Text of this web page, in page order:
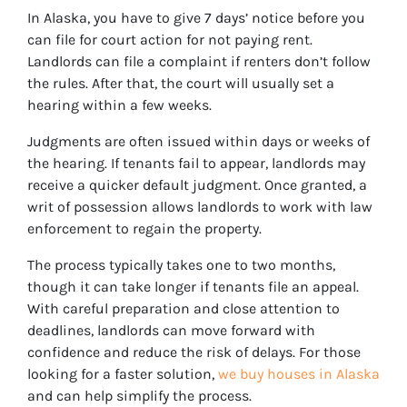
In Alaska, you have to give 7 days’ notice before you
can file for court action for not paying rent.
Landlords can file a complaint if renters don’t follow
the rules. After that, the court will usually set a
hearing within a few weeks.
Judgments are often issued within days or weeks of
the hearing. If tenants fail to appear, landlords may
receive a quicker default judgment. Once granted, a
writ of possession allows landlords to work with law
enforcement to regain the property.
The process typically takes one to two months,
though it can take longer if tenants file an appeal.
With careful preparation and close attention to
deadlines, landlords can move forward with
confidence and reduce the risk of delays. For those
looking for a faster solution, we buy houses in Alaska
and can help simplify the process.